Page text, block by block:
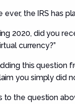
ever, the IRS has
2020, did you
currency?”
this question
you simply did
to the question